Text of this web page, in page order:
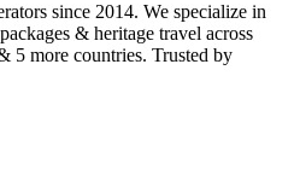
since 2014. We specialize in
& heritage travel across
5 more countries. Trusted by